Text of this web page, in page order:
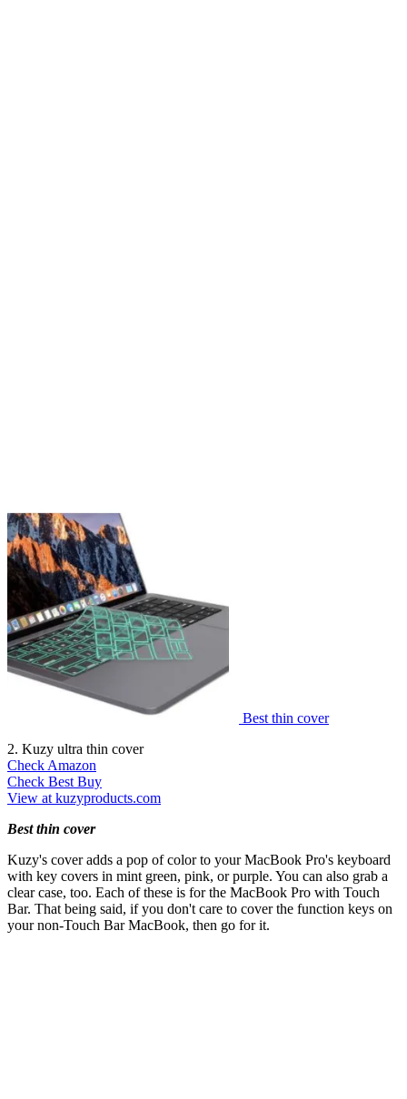
Best thin cover
2. Kuzy ultra thin cover
Check Amazon
Check Best Buy
View at kuzyproducts.com
Best thin cover
Kuzy's cover adds a pop of color to your MacBook Pro's keyboard
with key covers in mint green, pink, or purple. You can also grab a
clear case, too. Each of these is for the MacBook Pro with Touch
Bar. That being said, if you don't care to cover the function keys on
your non-Touch Bar MacBook, then go for it.